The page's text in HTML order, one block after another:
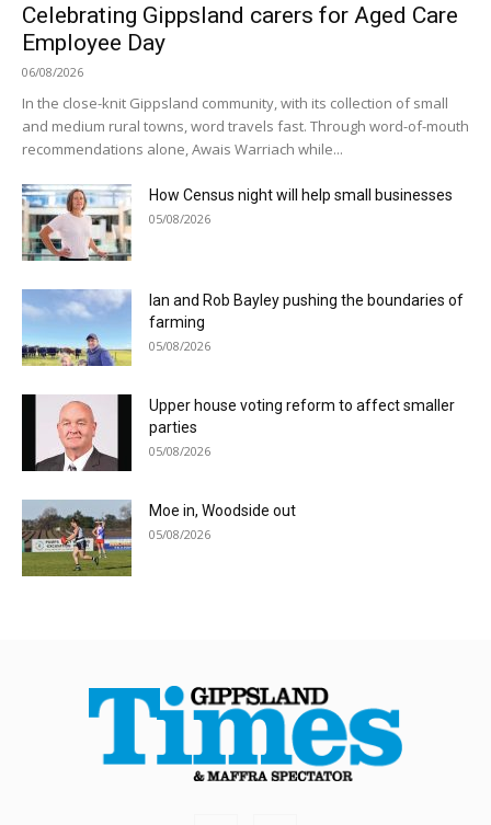
Celebrating Gippsland carers for Aged Care
Employee Day
06/08/2026
In the close-knit Gippsland community, with its collection of small
and medium rural towns, word travels fast. Through word-of-mouth
recommendations alone, Awais Warriach while...
How Census night will help small businesses
05/08/2026
Ian and Rob Bayley pushing the boundaries of
farming
05/08/2026
Upper house voting reform to affect smaller
parties
05/08/2026
Moe in, Woodside out
05/08/2026